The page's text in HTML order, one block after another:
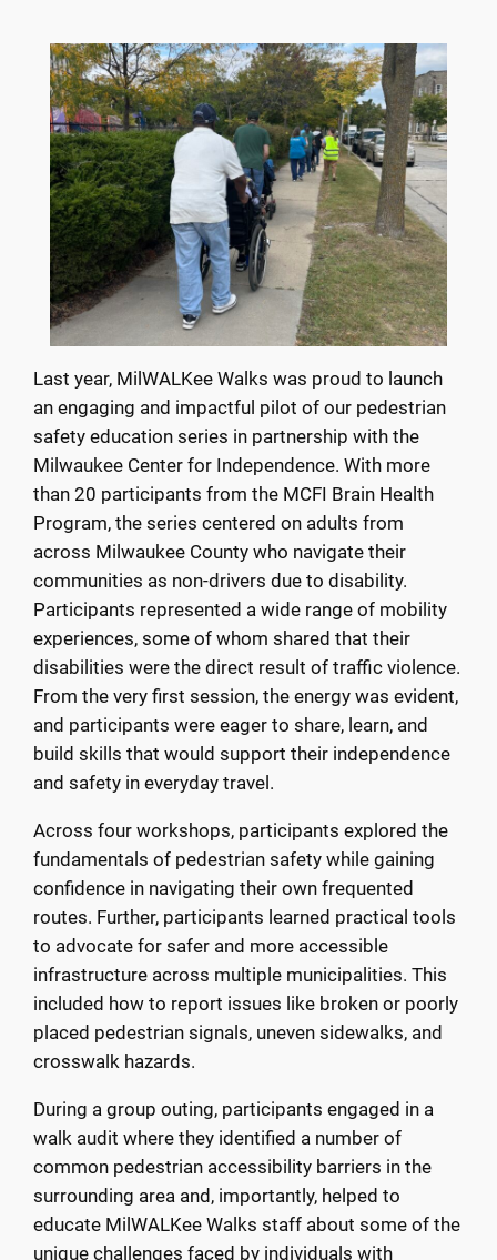
Last year, MilWALKee Walks was proud to launch
an engaging and impactful pilot of our pedestrian
safety education series in partnership with the
Milwaukee Center for Independence. With more
than 20 participants from the MCFI Brain Health
Program, the series centered on adults from
across Milwaukee County who navigate their
communities as non-drivers due to disability.
Participants represented a wide range of mobility
experiences, some of whom shared that their
disabilities were the direct result of traffic violence.
From the very first session, the energy was evident,
and participants were eager to share, learn, and
build skills that would support their independence
and safety in everyday travel.
Across four workshops, participants explored the
fundamentals of pedestrian safety while gaining
confidence in navigating their own frequented
routes. Further, participants learned practical tools
to advocate for safer and more accessible
infrastructure across multiple municipalities. This
included how to report issues like broken or poorly
placed pedestrian signals, uneven sidewalks, and
crosswalk hazards.
During a group outing, participants engaged in a
walk audit where they identified a number of
common pedestrian accessibility barriers in the
surrounding area and, importantly, helped to
educate MilWALKee Walks staff about some of the
unique challenges faced by individuals with